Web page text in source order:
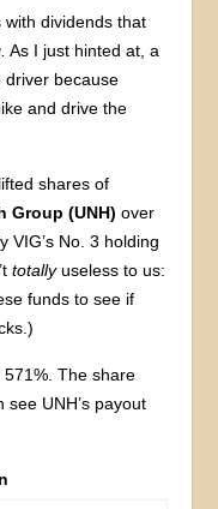
with dividends that
As I just hinted at, a
driver because
and drive the
shares of
Group (UNH) over
VIG’s No. 3 holding
totallyuseless to us:
funds to see if
571%. The share
see UNH’s payout